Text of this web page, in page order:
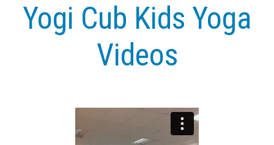
Yogi Cub Kids Yoga
Videos